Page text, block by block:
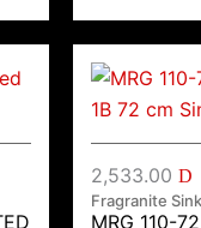
2,533.00 D
Fragranite
MRG 110-